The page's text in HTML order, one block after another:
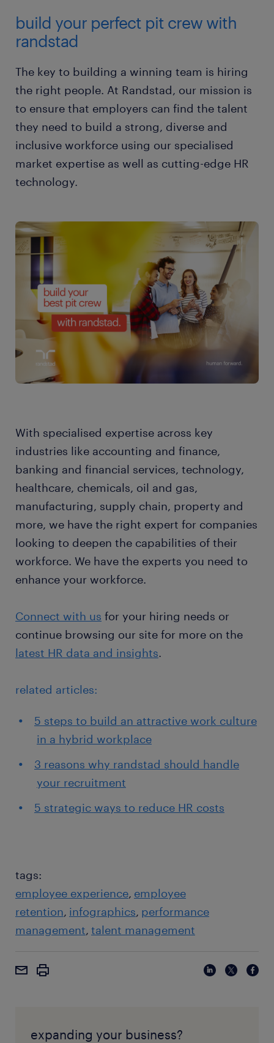
build your perfect pit crew with
randstad
The key to building a winning team is hiring
the right people. At Randstad, our mission is
to ensure that employers can find the talent
they need to build a strong, diverse and
inclusive workforce using our specialised
market expertise as well as cutting-edge HR
technology.
With specialised expertise across key
industries like accounting and finance,
banking and financial services, technology,
healthcare, chemicals, oil and gas,
manufacturing, supply chain, property and
more, we have the right expert for companies
looking to deepen the capabilities of their
workforce. We have the experts you need to
enhance your workforce.
Connect with us for your hiring needs or
continue browsing our site for more on the
latest HR data and insights.
related articles:
5 steps to build an attractive work culture
in a hybrid workplace
3 reasons why randstad should handle
your recruitment
5 strategic ways to reduce HR costs
tags:
employee experience employee
retention infographics performance
management talent management
expanding your business?